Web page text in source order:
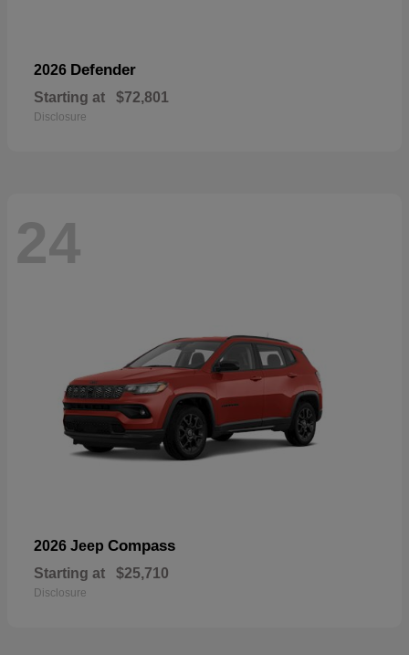
2026 Defender
Starting at $72,801
Disclosure
24
2026 Jeep Compass
Starting at $25,710
Disclosure